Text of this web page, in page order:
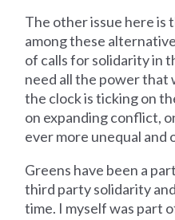
The other issue here is
among these
of calls for solidarity in
need all the power that
the clock is ticking on
on expanding conflict,
ever more unequal and
Greens have been a
third party solidarity
time. I myself was part